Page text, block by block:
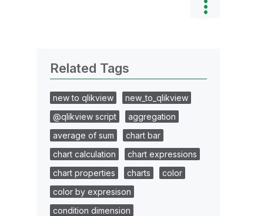
Related Tags
new to qlikview
new_to_qlikview
@qlikview script
aggregation
average of sum
chart bar
chart calculation
chart expressions
chart properties
charts
color
color by expresison
condition dimension